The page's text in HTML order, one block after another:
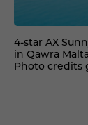
4-star AX
in Qawra
Photo credits